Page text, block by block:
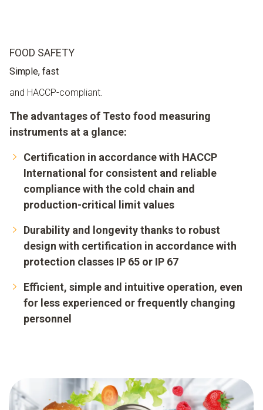
FOOD SAFETY
Simple, fast
and HACCP-compliant.
The advantages of Testo food measuring
instruments at a glance:
Certification in accordance with HACCP
International for consistent and reliable
compliance with the cold chain and
production-critical limit values
Durability and longevity thanks to robust
design with certification in accordance with
protection classes IP 65 or IP 67
Efficient, simple and intuitive operation, even
for less experienced or frequently changing
personnel